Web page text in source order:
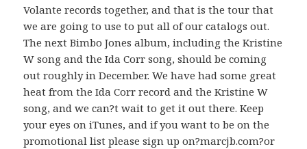
Volante records together, and that is the tour that
we are going to use to put all of our catalogs out.
The next Bimbo Jones album, including the Kristine
W song and the Ida Corr song, should be coming
out roughly in December. We have had some great
heat from the Ida Corr record and the Kristine W
song, and we can?t wait to get it out there. Keep
your eyes on iTunes, and if you want to be on the
promotional list please sign up on?marcjb.com?or